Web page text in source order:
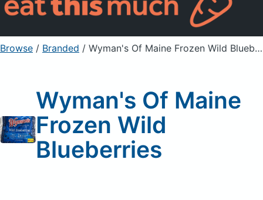
Sign Up Already a member? Sign in
Browse / Branded / Wyman's Of Maine Frozen Wild Blueberries
Wyman's Of Maine
Frozen Wild
Blueberries